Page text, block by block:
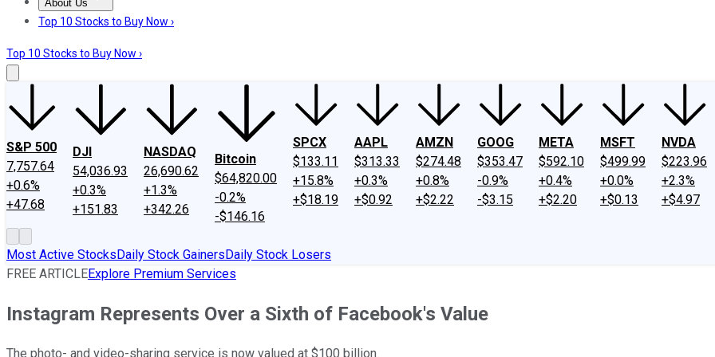
About Us
About UsContact UsInvesting Philosophy
Top 10 Stocks to Buy Now ›
Top 10 Stocks to Buy Now ›
S&P 500
7,757.64
+0.6%
+47.68
DJI
54,036.93
+0.3%
+151.83
NASDAQ
26,690.62
+1.3%
+342.26
Bitcoin
$64,820.00
-0.2%
-$146.16
SPCX
$133.11
+15.8%
+$18.19
AAPL
$313.33
+0.3%
+$0.92
AMZN
$274.48
+0.8%
+$2.22
GOOG
$353.47
-0.9%
-$3.15
META
$592.10
+0.4%
+$2.20
MSFT
$499.99
+0.0%
+$0.13
NVDA
$223.96
+2.3%
+$4.97
Most Active StocksDaily Stock GainersDaily Stock Losers
FREE ARTICLEExplore Premium Services
Instagram Represents Over a Sixth of Facebook's Value
The photo- and video-sharing service is now valued at $100 billion.